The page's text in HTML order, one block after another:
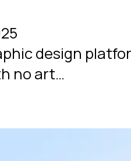
design
no art…